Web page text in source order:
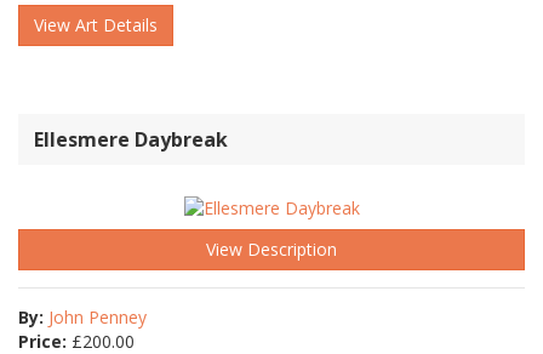
View Art Details
Ellesmere Daybreak
View Description
By: John Penney
Price: £200.00